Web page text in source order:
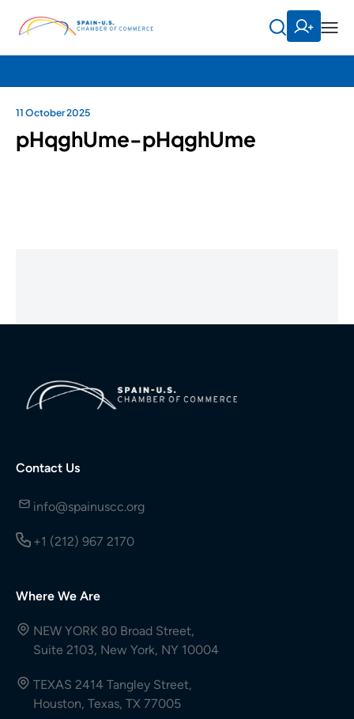
11 October 2025
pHqghUme-pHqghUme
Contact Us
info@spainuscc.org
+1 (212) 967 2170
Where We Are
NEW YORK 80 Broad Street,
Suite 2103, New York, NY 10004
TEXAS 2414 Tangley Street,
Houston, Texas, TX 77005